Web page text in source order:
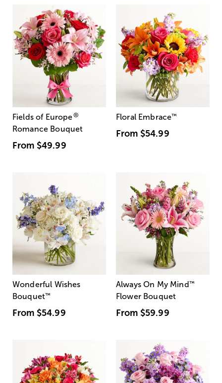
Fields of Europe®
Romance Bouquet
From $49.99
Floral Embrace™
From $54.99
Wonderful Wishes
Bouquet™
From $54.99
Always On My Mind ™
Flower Bouquet
From $59.99